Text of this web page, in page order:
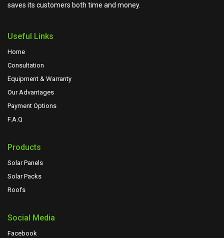
saves its customers both time and money.
Useful Links
Home
Consultation
Equipment & Warranty
Our Advantages
Payment Options
F.A.Q
Products
Solar Panels
Solar Packs
Roofs
Social Media
Facebook